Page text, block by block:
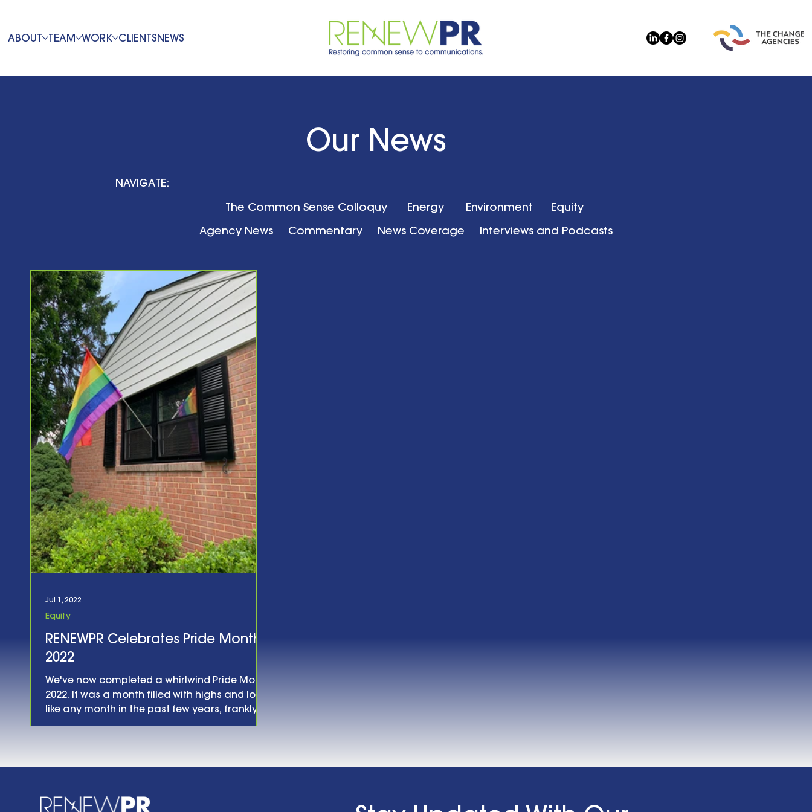
ABOUT TEAM WORK CLIENTSNEWS
Our News
NAVIGATE:
The Common Sense Colloquy
Energy Environment
Equity
Agency News
Commentary News Coverage Interviews and Podcasts
RENEWPR Celebrates Pride Month
2022
We've now completed a whirlwind Pride Month
2022. It was a month filled with highs and lows,
like any month in the past few years, frankly.
What was different this year was the sense
LGBTQ rights are on the line . That sense was
Court announced their ruling in the Dobbs
Equity
Jul 1, 2022